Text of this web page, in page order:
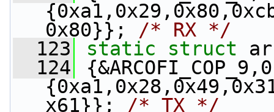
0x80}}; /* RX */
  123
static struct
  124
x61}}; /* TX */